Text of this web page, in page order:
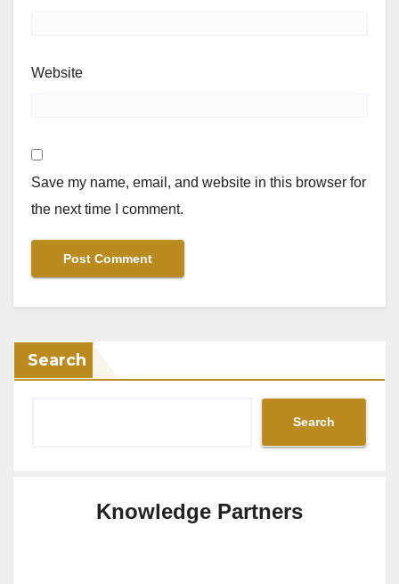
Website
Save my name, email, and website in this browser for
the next time I comment.
Search
Search
Knowledge Partners